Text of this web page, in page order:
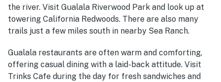
the river. Visit Gualala Riverwood Park and look up at
towering California Redwoods. There are also many
trails just a few miles south in nearby Sea Ranch.
Gualala restaurants are often warm and comforting,
offering casual dining with a laid-back attitude. Visit
Trinks Cafe during the day for fresh sandwiches and